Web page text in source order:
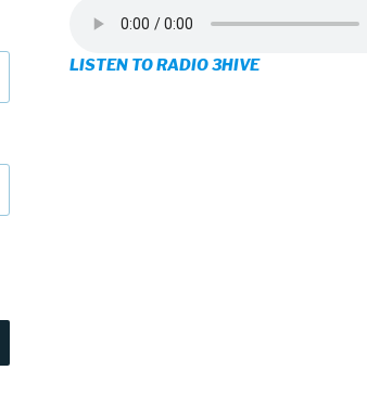
on
Facebook
on
TwitterInstagram
LISTEN TO RADIO 3HIVE